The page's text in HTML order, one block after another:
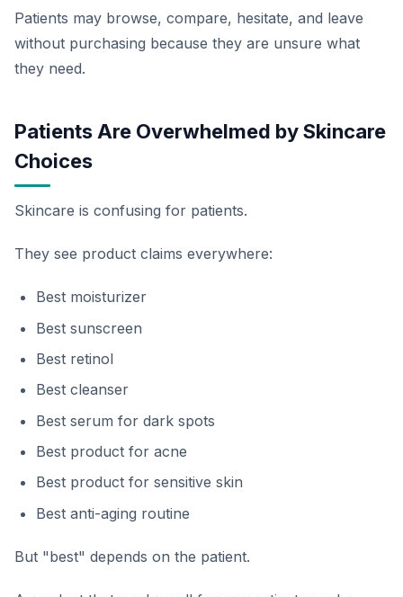
Patients may browse, compare, hesitate, and leave
without purchasing because they are unsure what
they need.
Patients Are Overwhelmed by Skincare
Choices
Skincare is confusing for patients.
They see product claims everywhere:
Best moisturizer
Best sunscreen
Best retinol
Best cleanser
Best serum for dark spots
Best product for acne
Best product for sensitive skin
Best anti-aging routine
But "best" depends on the patient.